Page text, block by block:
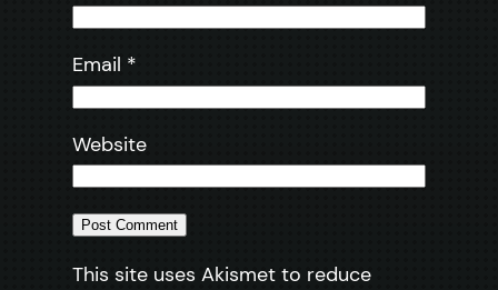
Email *
Website
This site uses Akismet to reduce